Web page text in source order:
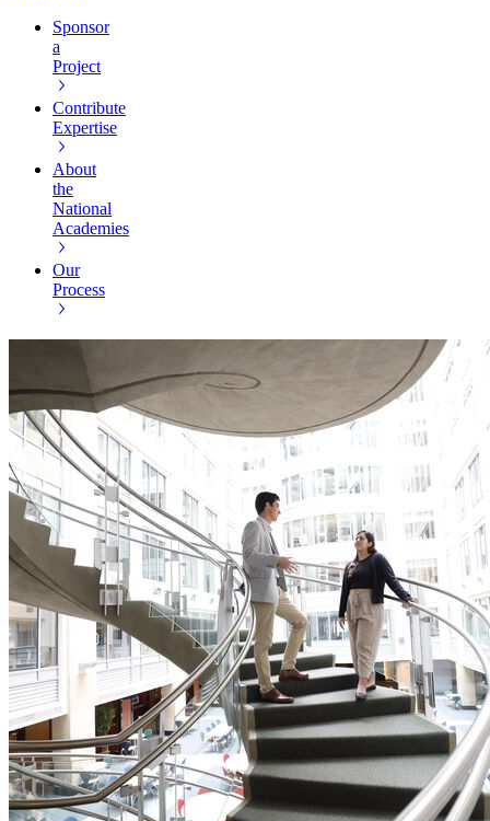
Sponsor
a
Project
Contribute
Expertise
About
the
National
Academies
Our
Process